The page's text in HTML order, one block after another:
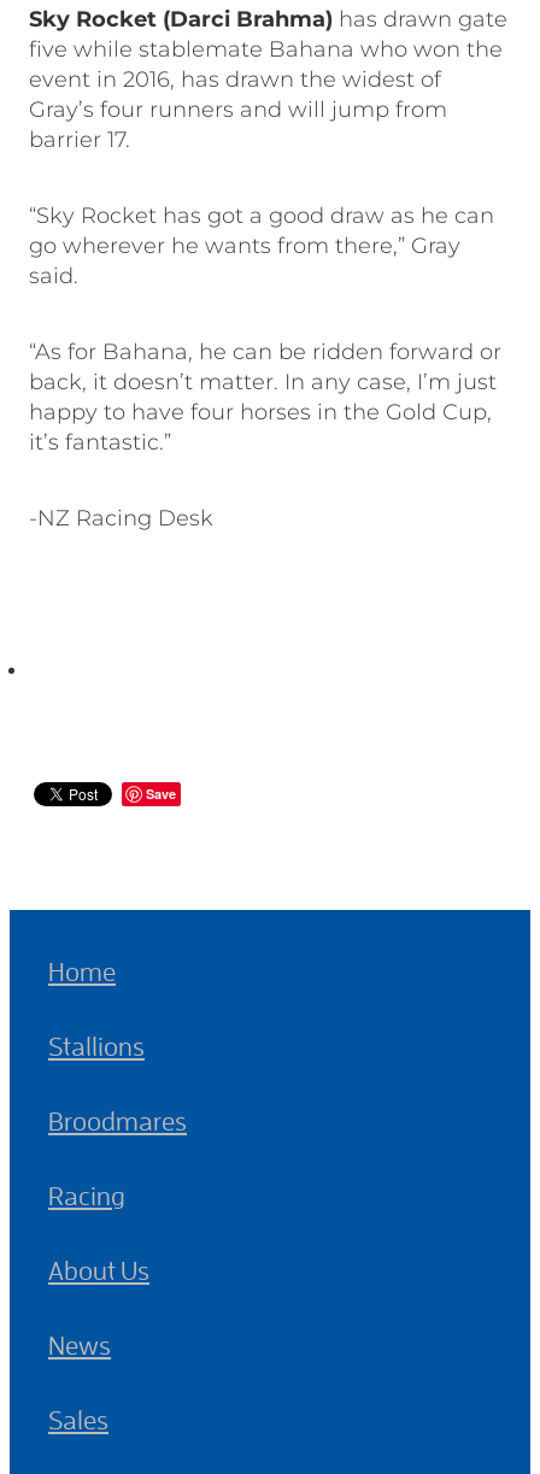
Sky Rocket (Darci Brahma) has drawn gate
five while stablemate Bahana who won the
event in 2016, has drawn the widest of
Gray’s four runners and will jump from
barrier 17.
“Sky Rocket has got a good draw as he can
go wherever he wants from there,” Gray
said.
“As for Bahana, he can be ridden forward or
back, it doesn’t matter. In any case, I’m just
happy to have four horses in the Gold Cup,
it’s fantastic.”
-NZ Racing Desk
Save
Home
Stallions
Broodmares
Racing
About Us
News
Sales